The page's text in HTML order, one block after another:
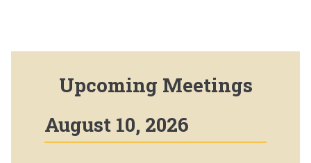
Upcoming Meetings
August 10, 2026